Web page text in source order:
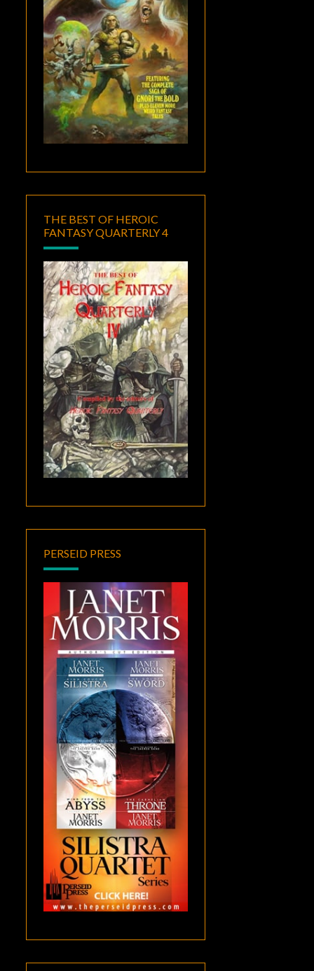
THE BEST OF HEROIC
FANTASY QUARTERLY 4
PERSEID PRESS